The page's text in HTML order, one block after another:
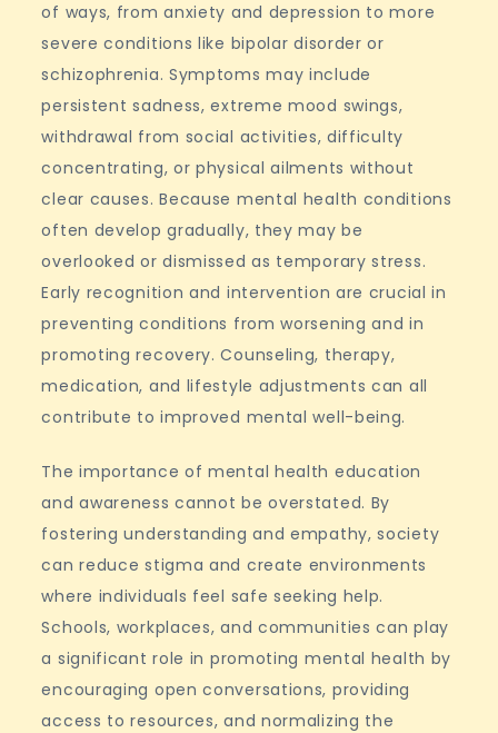
of ways, from anxiety and depression to more
severe conditions like bipolar disorder or
schizophrenia. Symptoms may include
persistent sadness, extreme mood swings,
withdrawal from social activities, difficulty
concentrating, or physical ailments without
clear causes. Because mental health conditions
often develop gradually, they may be
overlooked or dismissed as temporary stress.
Early recognition and intervention are crucial in
preventing conditions from worsening and in
promoting recovery. Counseling, therapy,
medication, and lifestyle adjustments can all
contribute to improved mental well-being.
The importance of mental health education
and awareness cannot be overstated. By
fostering understanding and empathy, society
can reduce stigma and create environments
where individuals feel safe seeking help.
Schools, workplaces, and communities can play
a significant role in promoting mental health by
encouraging open conversations, providing
access to resources, and normalizing the